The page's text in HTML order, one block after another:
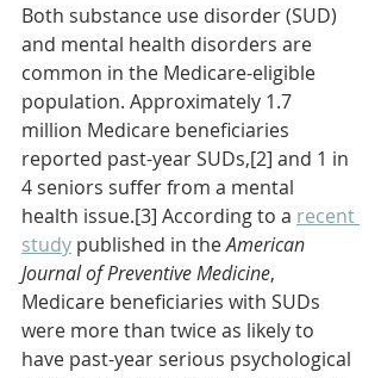
Both substance use disorder (SUD)
and mental health disorders are
common in the Medicare-eligible
population. Approximately 1.7
million Medicare beneficiaries
reported past-year SUDs,[2] and 1 in
4 seniors suffer from a mental
health issue.[3] According to a recent
study published in the American
Journal of Preventive Medicine,
Medicare beneficiaries with SUDs
were more than twice as likely to
have past-year serious psychological